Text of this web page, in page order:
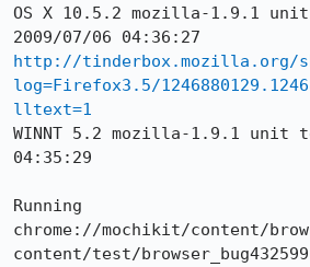
OS X 10.5.2 mozilla-1.9.1
http://tinderbox.mozilla.org/
log=Firefox3.5/
lltext=1
WINNT 5.2 mozilla-1.9.1 unit
04:35:29
Running
chrome://mochikit/content/
content/test/